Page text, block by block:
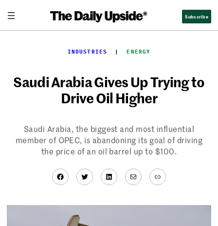
content
Subscribe
INDUSTRIES
  |
ENERGY
Saudi Arabia Gives Up Trying to
Drive Oil Higher
Saudi Arabia, the biggest and most influential
member of OPEC, is abandoning its goal of driving
the price of an oil barrel up to $100.
Facebook
TwitterLinkedIn
MailLink